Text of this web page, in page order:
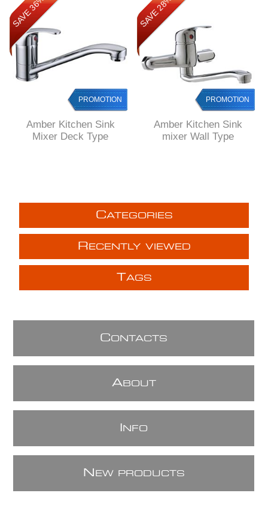
SAVE 36%
PROMOTION
Amber Kitchen Sink
Mixer Deck Type
SAVE 28%
PROMOTION
Amber Kitchen Sink
mixer Wall Type
CATEGORIES
R ECENTLY VIEWED
TAGS
CONTACTS
ABOUT
NFO
N EW PRODUCTS